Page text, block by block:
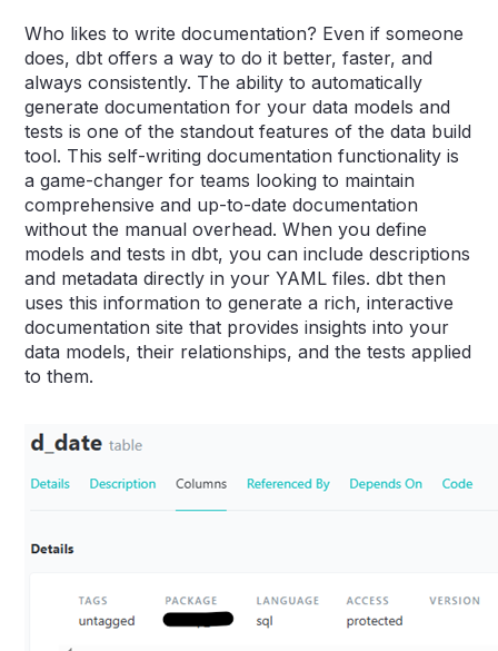
Who likes to write documentation? Even if someone
does, dbt offers a way to do it better, faster, and
always consistently. The ability to automatically
generate documentation for your data models and
tests is one of the standout features of the data build
tool. This self-writing documentation functionality is
a game-changer for teams looking to maintain
comprehensive and up-to-date documentation
without the manual overhead. When you define
models and tests in dbt, you can include descriptions
and metadata directly in your YAML files. dbt then
uses this information to generate a rich, interactive
documentation site that provides insights into your
data models, their relationships, and the tests applied
to them.